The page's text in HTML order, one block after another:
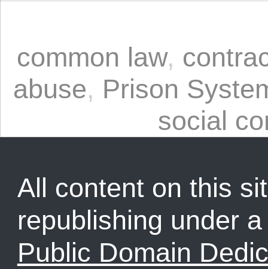
common law,
abuse, Prison
social
All content on this
republishing under
Public Domain